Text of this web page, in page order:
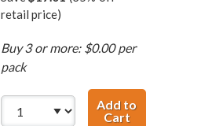
retail price)
Buy 3 or more: $0.00 per
pack
Add to
CartReplacement